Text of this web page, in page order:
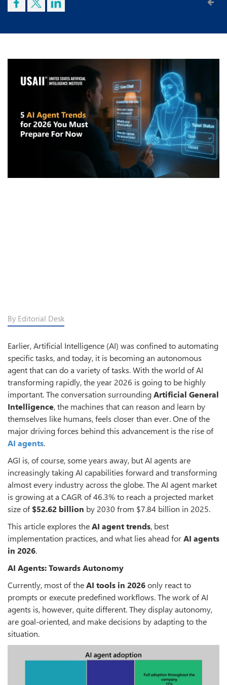
By Editorial Desk
Earlier, Artificial Intelligence (AI) was confined to automating
specific tasks, and today, it is becoming an autonomous
agent that can do a variety of tasks. With the world of AI
transforming rapidly, the year 2026 is going to be highly
important. The conversation surroundingArtificial General
Intelligence, the machines that can reason and learn by
themselves like humans, feels closer than ever. One of the
major driving forces behind this advancement is the rise of
AI agents.
AGI is, of course, some years away, but AI agents are
increasingly taking AI capabilities forward and transforming
almost every industry across the globe. The AI agent market
is growing at a CAGR of 46.3% to reach a projected market
size of$52.62 billion by 2030 from $7.84 billion in 2025.
This article explores theAI agent trends, best
implementation practices, and what lies ahead forAI agents
in 2026.
AI Agents: Towards Autonomy
Currently, most of theAI tools in 2026only react to
prompts or execute predefined workflows. The work of AI
agents is, however, quite different. They display autonomy,
are goal-oriented, and make decisions by adapting to the
situation.